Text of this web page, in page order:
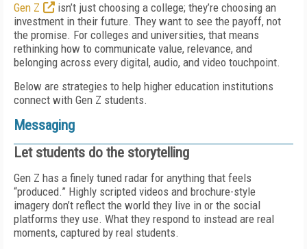
Gen Z
isn’t just choosing a college; they’re choosing an
investment in their future. They want to see the payoff, not
the promise. For colleges and universities, that means
rethinking how to communicate value, relevance, and
belonging across every digital, audio, and video touchpoint.
Below are strategies to help higher education institutions
connect with Gen Z students.
Messaging
Let students do the storytelling
Gen Z has a finely tuned radar for anything that feels
“produced.” Highly scripted videos and brochure-style
imagery don’t reflect the world they live in or the social
platforms they use. What they respond to instead are real
moments, captured by real students.